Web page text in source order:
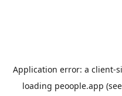
Application error: a client-
loading peoople.app